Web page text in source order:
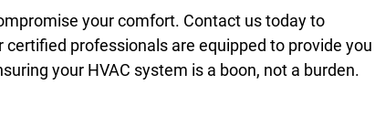
your comfort. Contact us today to
professionals are equipped to provide you
your HVAC system is a boon, not a burden.